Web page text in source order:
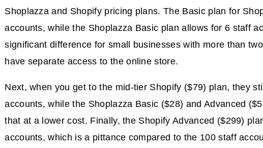
Shoplazza and Shopify pricing plans. The Basic plan for
accounts, while the Shoplazza Basic plan allows for 6 staff
significant difference for small businesses with more than
have separate access to the online store.
Next, when you get to the mid-tier Shopify ($79) plan, they
accounts, while the Shoplazza Basic ($28) and Advanced
that at a lower cost. Finally, the Shopify Advanced ($299)
accounts, which is a pittance compared to the 100 staff